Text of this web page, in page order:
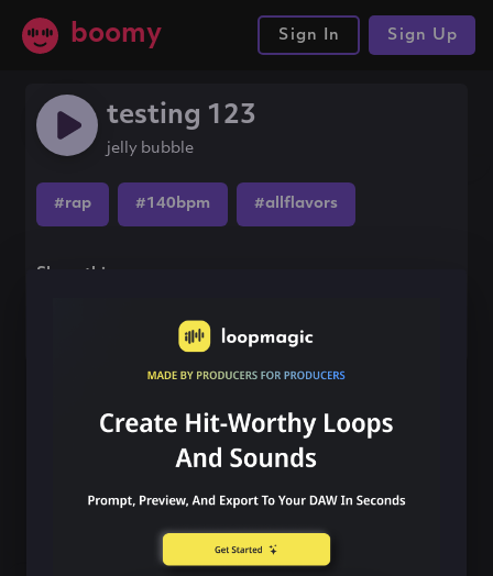
boomy Sign In Sign Up
testing 123
jelly bubble
#rap #140bpm #allflavors
Share this song